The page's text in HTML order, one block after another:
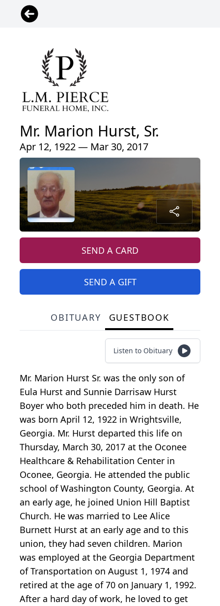
Mr. Marion Hurst, Sr.
Apr 12, 1922 — Mar 30, 2017
SEND A CARD
SEND A GIFT
OBITUARY GUESTBOOK
Listen to Obituary
Mr. Marion Hurst Sr. was the only son of
Eula Hurst and Sunnie Darrisaw Hurst
Boyer who both preceded him in death. He
was born April 12, 1922 in Wrightsville,
Georgia. Mr. Hurst departed this life on
Thursday, March 30, 2017 at the Oconee
Healthcare & Rehabilitation Center in
Oconee, Georgia. He attended the public
school of Washington County, Georgia. At
an early age, he joined Union Hill Baptist
Church. He was married to Lee Alice
Burnett Hurst at an early age and to this
union, they had seven children. Marion
was employed at the Georgia Department
of Transportation on August 1, 1974 and
retired at the age of 70 on January 1, 1992.
After a hard day of work, he loved to get